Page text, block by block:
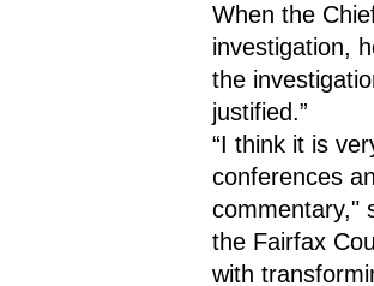
When the
investigation,
the
justified.”
“I think it is
conferences
commentary,"
the Fairfax
with